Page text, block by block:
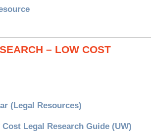
– LOW COST
(Legal Resources)
Cost Legal Research Guide (UW)